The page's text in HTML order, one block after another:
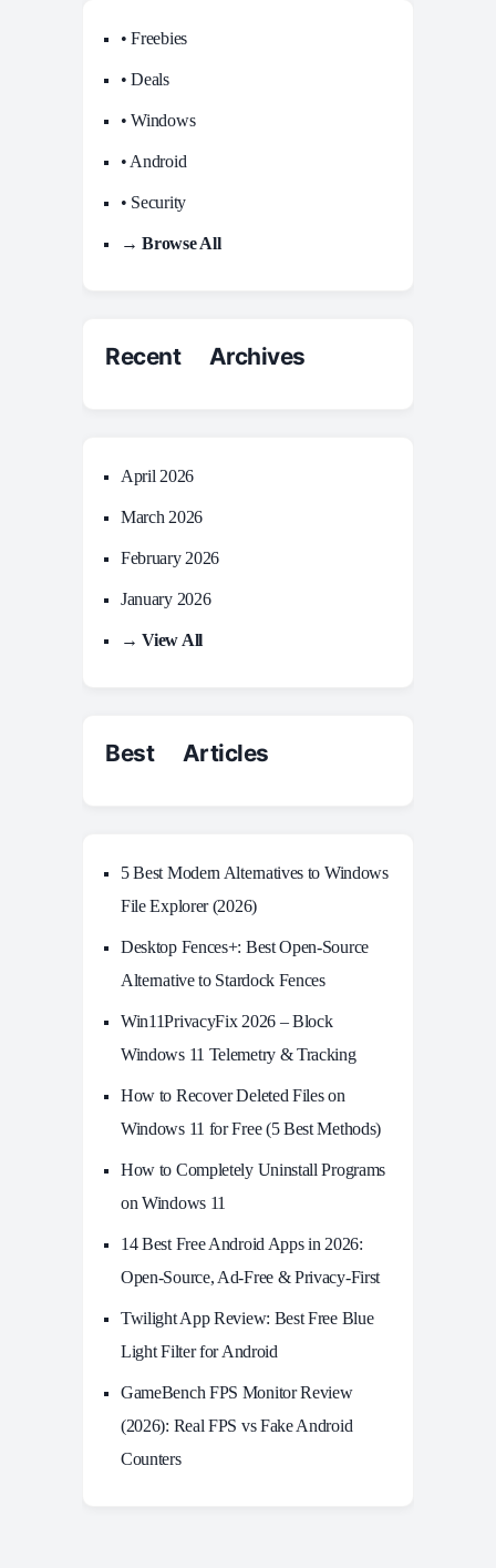
• Freebies
• Deals
• Windows
• Android
• Security
→ Browse All
Recent Archives
April 2026
March 2026
February 2026
January 2026
→ View All
Best Articles
5 Best Modern Alternatives to Windows
File Explorer (2026)
Desktop Fences+: Best Open‑Source
Alternative to Stardock Fences
Win11PrivacyFix 2026 – Block
Windows 11 Telemetry & Tracking
How to Recover Deleted Files on
Windows 11 for Free (5 Best Methods)
How to Completely Uninstall Programs
on Windows 11
14 Best Free Android Apps in 2026:
Open-Source, Ad-Free & Privacy-First
Twilight App Review: Best Free Blue
Light Filter for Android
GameBench FPS Monitor Review
(2026): Real FPS vs Fake Android
Counters